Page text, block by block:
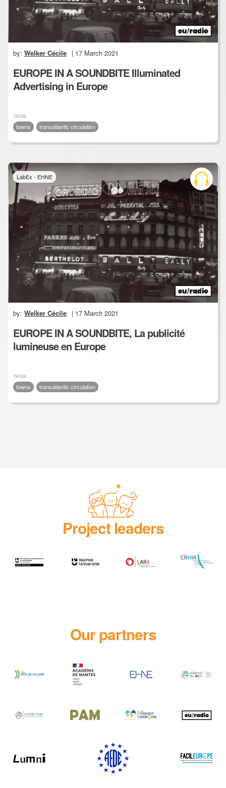
by:Welker Cécile | 17 March 2021
EUROPE IN A SOUNDBITE Illuminated
Advertising in Europe
TAGS:
towns transatlantic circulation
LabEx - EHNE
by:Welker Cécile | 17 March 2021
EUROPE IN A SOUNDBITE, La publicité
lumineuse en Europe
TAGS:
towns transatlantic circulation
Project leaders
Our partners